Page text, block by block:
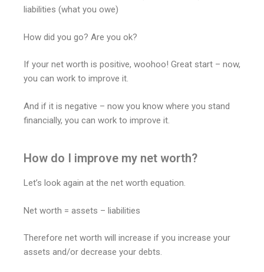
liabilities (what you owe)
How did you go? Are you ok?
If your net worth is positive, woohoo! Great start – now,
you can work to improve it.
And if it is negative – now you know where you stand
financially, you can work to improve it.
How do I improve my net worth?
Let’s look again at the net worth equation.
Net worth = assets – liabilities
Therefore net worth will increase if you increase your
assets and/or decrease your debts.